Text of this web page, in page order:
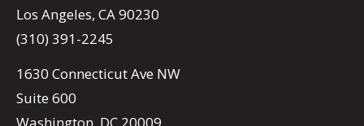
Los Angeles, CA 90230
(310) 391-2245
1630 Connecticut Ave NW
Suite 600